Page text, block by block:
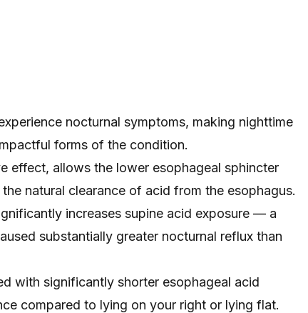
nocturnal symptoms, making nighttime
forms of the condition.
effect, allows the lower esophageal sphincter
natural clearance of acid from the esophagus.
increases supine acid exposure — a
substantially greater nocturnal reflux than
with significantly shorter esophageal acid
compared to lying on your right or lying flat.